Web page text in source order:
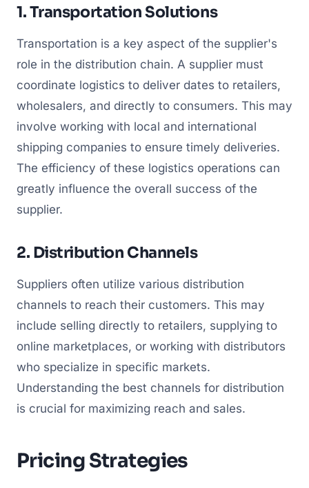
1. Transportation Solutions
Transportation is a key aspect of the supplier's
role in the distribution chain. A supplier must
coordinate logistics to deliver dates to retailers,
wholesalers, and directly to consumers. This may
involve working with local and international
shipping companies to ensure timely deliveries.
The efficiency of these logistics operations can
greatly influence the overall success of the
supplier.
2. Distribution Channels
Suppliers often utilize various distribution
channels to reach their customers. This may
include selling directly to retailers, supplying to
online marketplaces, or working with distributors
who specialize in specific markets.
Understanding the best channels for distribution
is crucial for maximizing reach and sales.
Pricing Strategies